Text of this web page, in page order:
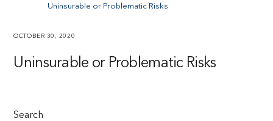
Uninsurable or Problematic Risks
OCTOBER 30, 2020
Uninsurable or Problematic Risks
Search